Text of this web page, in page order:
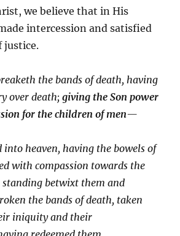
we believe that in His
intercession and satisfied
justice.
the bands of death, having
over death;giving the Son power
for the children of men—
into heaven, having the bowels of
with compassion towards the
standing betwixt them and
the bands of death, taken
iniquity and their